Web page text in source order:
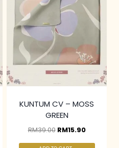
KUNTUM CV – MOSS
GREEN
RM39.00 RM15.90